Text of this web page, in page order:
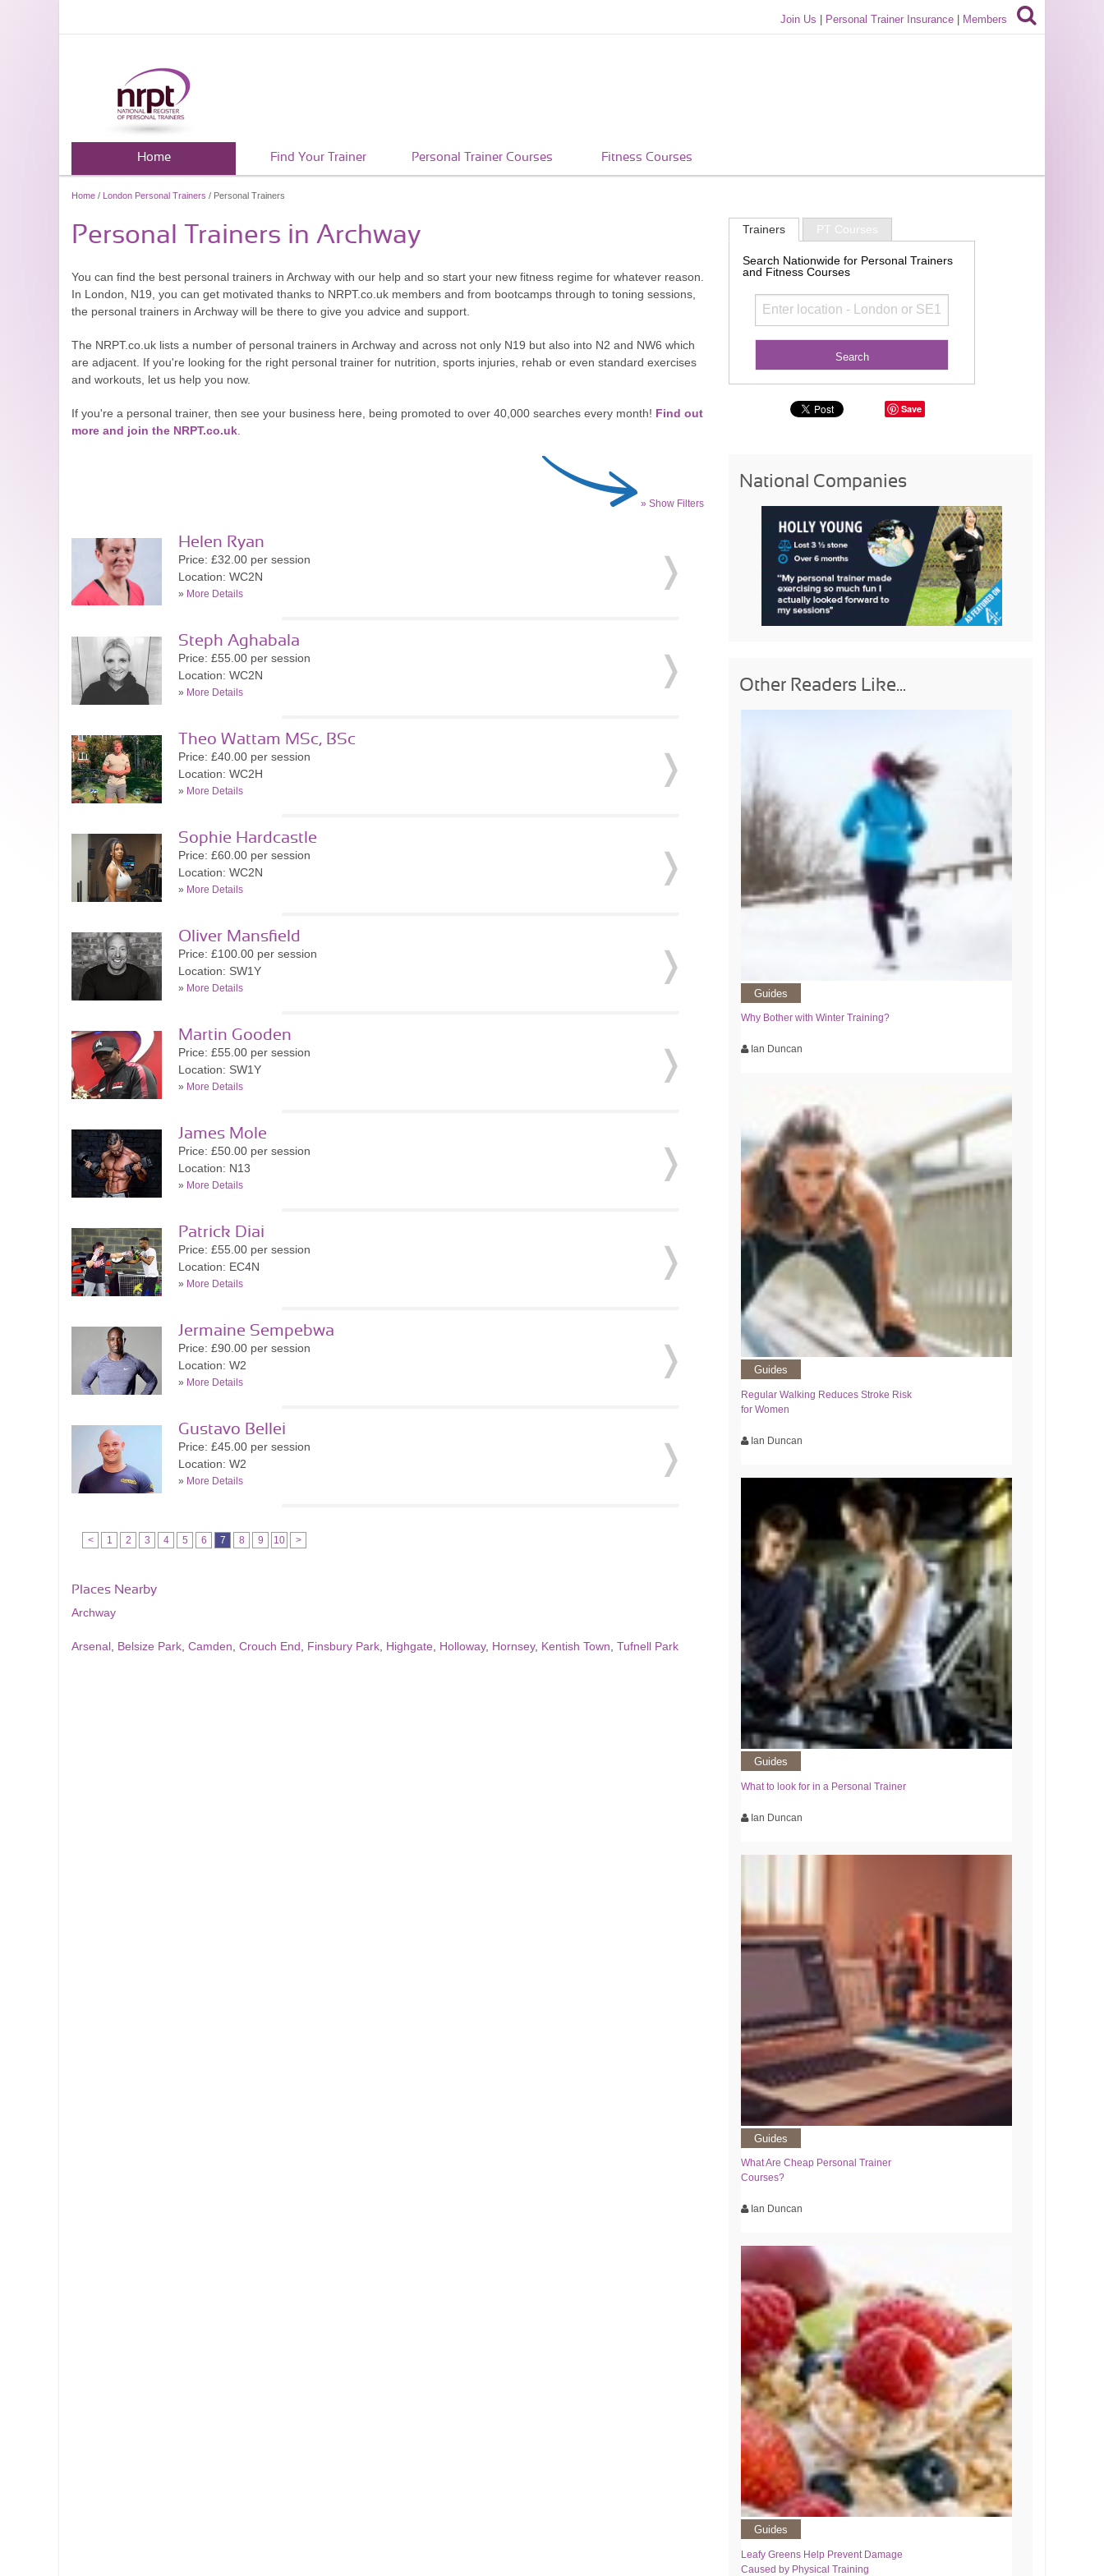
Join Us Personal Trainer Insurance Members
Home Find Your Trainer Personal Trainer Courses Fitness Courses
Home / London Personal Trainers / Personal Trainers
Personal Trainers in Archway
You can find the best personal trainers in Archway with our help and so start your new fitness regime for whatever reason.
In London, N19, you can get motivated thanks to NRPT.co.uk members and from bootcamps through to toning sessions,
the personal trainers in Archway will be there to give you advice and support.
The NRPT.co.uk lists a number of personal trainers in Archway and across not only N19 but also into N2 and NW6 which
are adjacent. If you're looking for the right personal trainer for nutrition, sports injuries, rehab or even standard exercises
and workouts, let us help you now.
If you're a personal trainer, then see your business here, being promoted to over 40,000 searches every month! Find out
more and join the NRPT.co.uk
» Show Filters
Helen Ryan
Price: £32.00 per session
Location: WC2N
» More Details
Steph Aghabala
Price: £55.00 per session
Location: WC2N
» More Details
Theo Wattam MSc, BSc
Price: £40.00 per session
Location: WC2H
» More Details
Sophie Hardcastle
Price: £60.00 per session
Location: WC2N
» More Details
Oliver Mansfield
Price: £100.00 per session
Location: SW1Y
» More Details
Martin Gooden
Price: £55.00 per session
Location: SW1Y
» More Details
James Mole
Price: £50.00 per session
Location: N13
» More Details
Patrick Diai
Price: £55.00 per session
Location: EC4N
» More Details
Jermaine Sempebwa
Price: £90.00 per session
Location: W2
» More Details
Gustavo Bellei
Price: £45.00 per session
Location: W2
» More Details
< 1 2 3 4 5 6 7 8 9 10 >
Places Nearby
Archway
Arsenal Belsize Park Camden Crouch End Finsbury Park Highgate Holloway, Hornsey, Kentish Town Tufnell Park
Trainers PT Courses
Search Nationwide for Personal Trainers
and Fitness Courses
Save
National Companies
Other Readers Like...
Guides
Why Bother with Winter Training?
Ian Duncan
Guides
Regular Walking Reduces Stroke Risk
for Women
Ian Duncan
Guides
What to look for in a Personal Trainer
Ian Duncan
Guides
What Are Cheap Personal Trainer
Courses?
Ian Duncan
Guides
Leafy Greens Help Prevent Damage
Caused by Physical Training